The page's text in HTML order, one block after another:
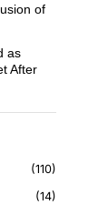
of
as
After
110
14